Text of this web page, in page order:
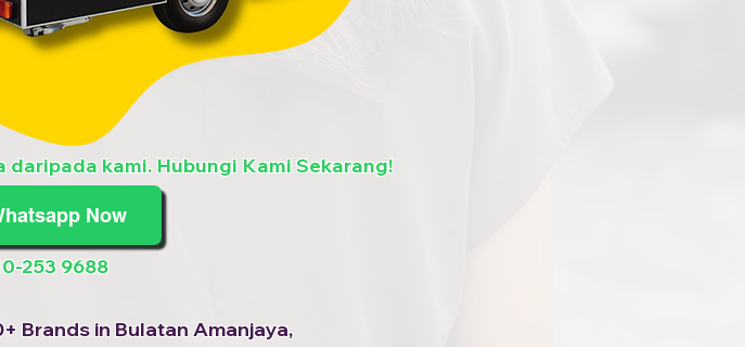
daripada kami. Hubungi Kami Sekarang!
Now
253 9688
Brands in Bulatan Amanjaya,